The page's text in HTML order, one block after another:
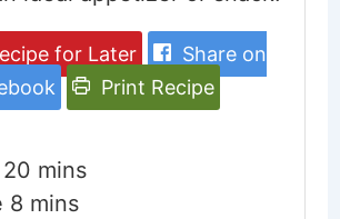
for Later
Share on
Print Recipe
20minutes
mins
8minutes
mins